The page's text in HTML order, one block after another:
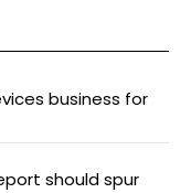
business for
should spur